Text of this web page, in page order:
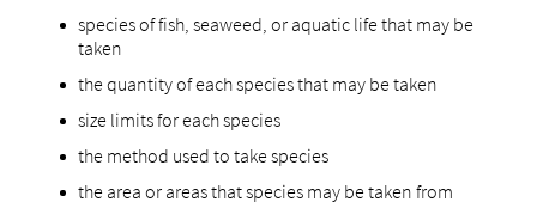
species of fish, seaweed, or aquatic life that may be
taken
the quantity of each species that may be taken
size limits for each species
the method used to take species
the area or areas that species may be taken from